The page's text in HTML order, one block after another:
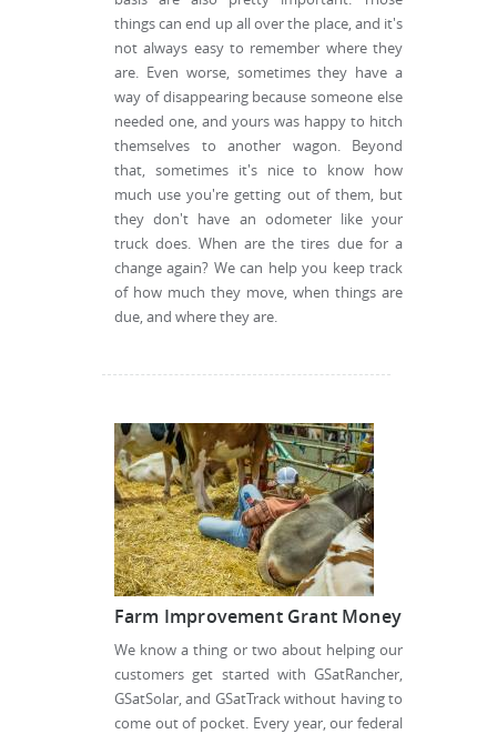
things can end up all over the place, and it's
not always easy to remember where they
are. Even worse, sometimes they have a
way of disappearing because someone else
needed one, and yours was happy to hitch
themselves to another wagon. Beyond
that, sometimes it's nice to know how
much use you're getting out of them, but
they don't have an odometer like your
truck does. When are the tires due for a
change again? We can help you keep track
of how much they move, when things are
due, and where they are.
Farm Improvement Grant Money
We know a thing or two about helping our
customers get started with GSatRancher,
GSatSolar, and GSatTrack without having to
come out of pocket. Every year, our federal